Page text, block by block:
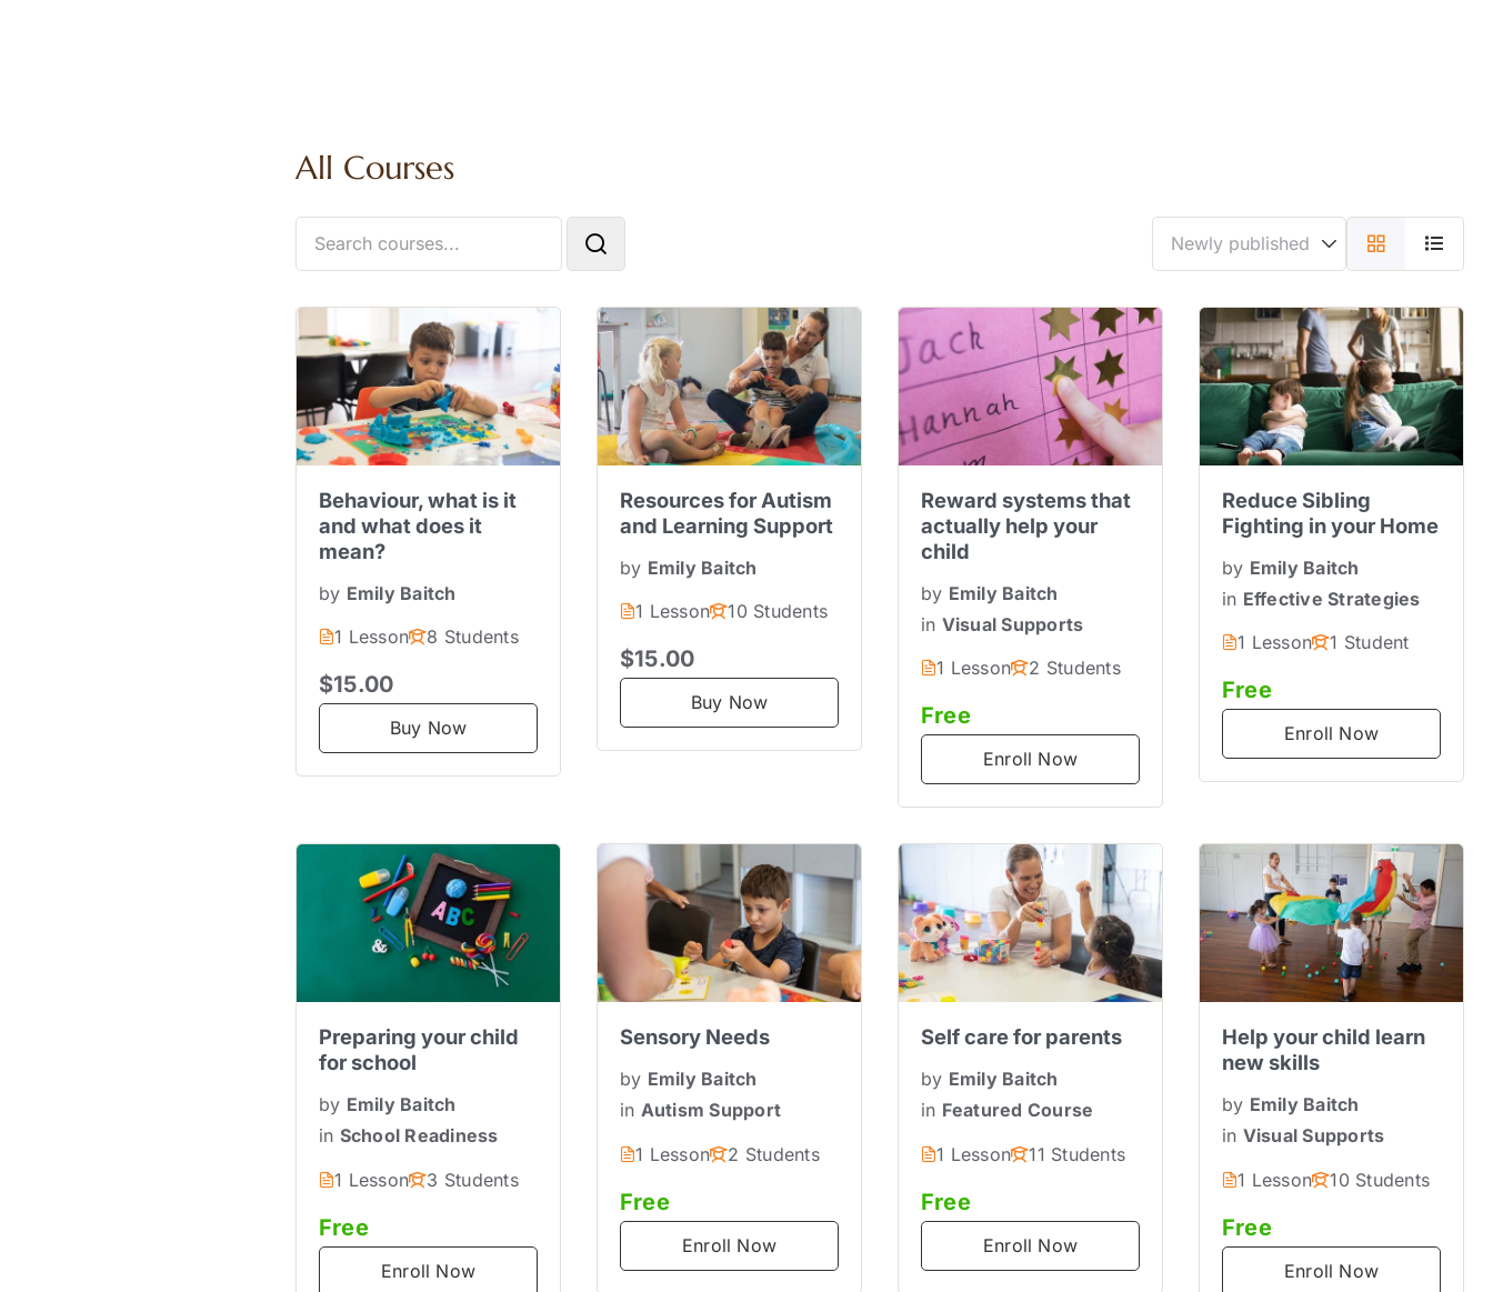
All Courses
Behaviour, what is it
and what does it
mean?
by Emily Baitch
1 Lesson
8 Students
$15.00
Buy Now
Resources for Autism
and Learning Support
by Emily Baitch
1 Lesson
10 Students
$15.00
Buy Now
Reward systems that
actually help your
child
by Emily Baitch
in Visual Supports
1 Lesson
2 Students
Free
Enroll Now
Reduce Sibling
Fighting in your Home
by Emily Baitch
in Effective Strategies
1 Lesson
1 Student
Free
Enroll Now
Preparing your child
for school
by Emily Baitch
in School Readiness
1 Lesson
3 Students
Free
Enroll Now
Sensory Needs
by Emily Baitch
in Autism Support
1 Lesson
2 Students
Free
Enroll Now
Self care for parents
by Emily Baitch
in Featured Course
1 Lesson
11 Students
Free
Enroll Now
Help your child learn
new skills
by Emily Baitch
in Visual Supports
1 Lesson
10 Students
Free
Enroll Now